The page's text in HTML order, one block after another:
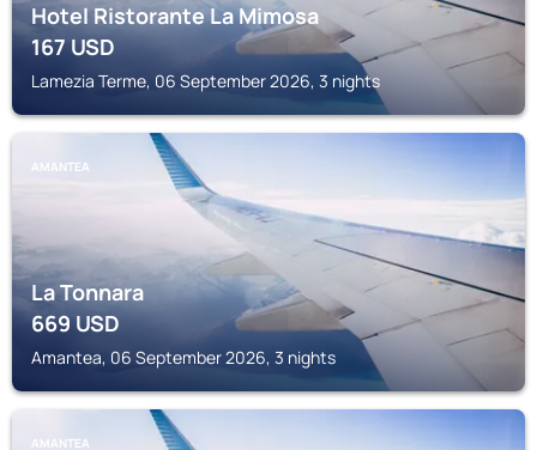
Hotel Ristorante La Mimosa
167USD
Lamezia Terme, 06 September 2026, 3 nights
AMANTEA
La Tonnara
669USD
Amantea, 06 September 2026, 3 nights
AMANTEA